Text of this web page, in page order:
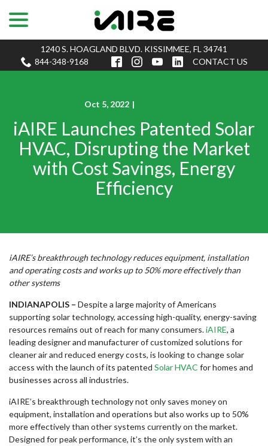
1240 S. HOAGLAND BLVD. KISSIMMEE, FL 34741
844-348-9168
CONTACT US
Oct 5, 2022 |
iAIRE Launches Patented Solar
HVAC, Disrupting the Market
with Cost Savings, Energy
Efficiency
iAIRE’s breakthrough technology reduces equipment, installation
and operating costs and works up to 50% more effectively than
other systems
INDIANAPOLIS – Despite a large majority of Americans
supporting solar technology, accessing high-quality, energy-saving
resources remains out of reach for many consumers.iAIRE, a
leading designer and manufacturer of customized solutions for
cleaner air and reduced energy costs, is looking to change solar
access with the launch of its patented Solar HVAC for homes and
businesses across all industries.
iAIRE’s breakthrough technology not only saves money on
equipment, installation and operations but also works up to 50%
more effectively than other systems currently on the market.
Designed for peak performance, it’s the only system with an